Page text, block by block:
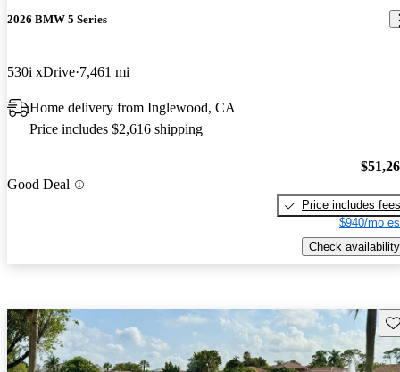
2026 BMW 5 Series
530i xDrive 7,461 mi
Home delivery from Inglewood, CA
Price includes $2,616 shipping
Good Deal
Price includes fees
$940/mo
Check availability